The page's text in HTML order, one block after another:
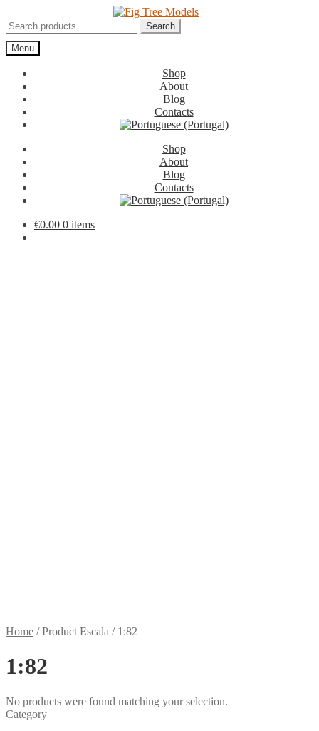
to
navigation
to
content
Search
for:
Search
Menu
Shop
About
Blog
Contacts
Shop
About
Blog
Contacts
€0.00 0 items
Home /Product Escala / 1:82
1:82
No products were found matching your selection.
Category